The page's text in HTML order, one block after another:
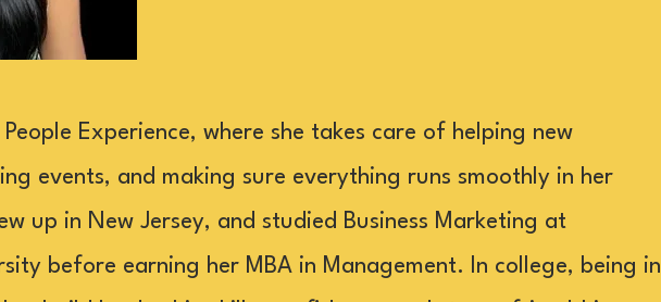
Experience, where she takes care of helping new
events, and making sure everything runs smoothly in her
up in New Jersey, and studied Business Marketing at
before earning her MBA in Management. In college, being in